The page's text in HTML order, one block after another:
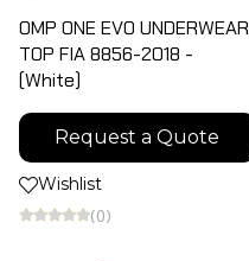
OMP ONE EVO UNDERWEAR
TOP FIA 8856-2018 -
(White)
Request a Quote
Wishlist
(0)